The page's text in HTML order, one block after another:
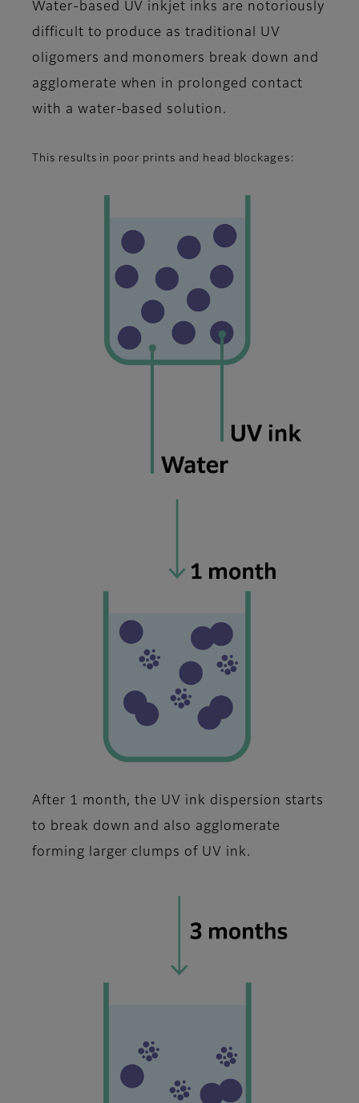
Water-based UV inkjet inks are notoriously
difficult to produce as traditional UV
oligomers and monomers break down and
agglomerate when in prolonged contact
with a water-based solution.
This results in poor prints and head blockages:
After 1 month, the UV ink dispersion starts
to break down and also agglomerate
forming larger clumps of UV ink.